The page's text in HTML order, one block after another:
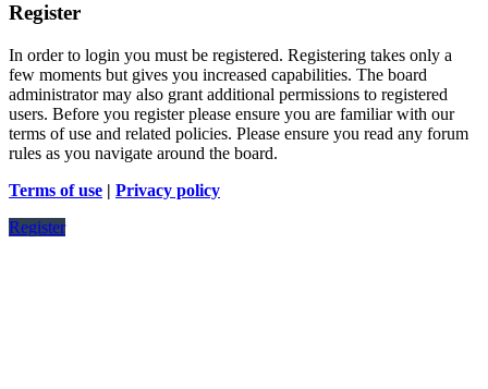
Register
In order to login you must be registered. Registering takes only a
few moments but gives you increased capabilities. The board
administrator may also grant additional permissions to registered
users. Before you register please ensure you are familiar with our
terms of use and related policies. Please ensure you read any forum
rules as you navigate around the board.
Terms of use | Privacy policy
Register